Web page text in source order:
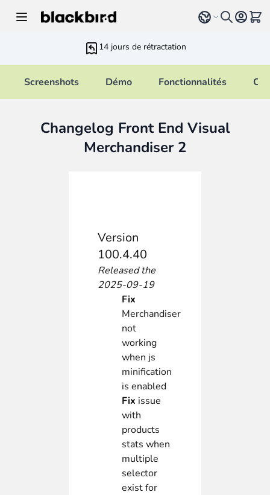
Select language
Voir
14 jours de rétractation
Screenshots Démo Fonctionnalités
Changelog Front End Visual
Merchandiser 2
Version
100.4.40
Released the
2025-09-19
Fix
Merchandiser
not
working
when js
minification
is enabled
Fix issue
with
products
stats when
multiple
selector
exist for